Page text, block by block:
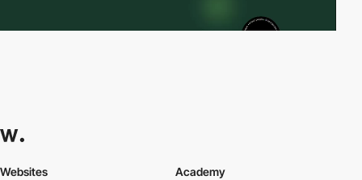
Websites
Academy